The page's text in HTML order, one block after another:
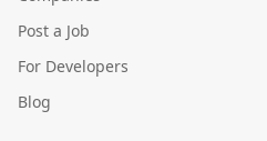
Post a Job
For Developers
Blog